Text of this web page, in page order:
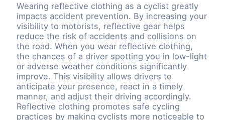
Wearing reflective clothing as a cyclist greatly
impacts accident prevention. By increasing your
visibility to motorists, reflective gear helps
reduce the risk of accidents and collisions on
the road. When you wear reflective clothing,
the chances of a driver spotting you in low-light
or adverse weather conditions significantly
improve. This visibility allows drivers to
anticipate your presence, react in a timely
manner, and adjust their driving accordingly.
Reflective clothing promotes safe cycling
practices by making cyclists more noticeable to